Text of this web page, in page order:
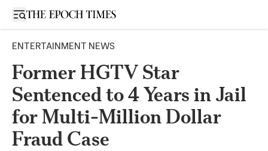
Open sidebar
ENTERTAINMENT NEWS
Former HGTV Star
Sentenced to 4 Years in Jail
for Multi-Million Dollar
Fraud Case